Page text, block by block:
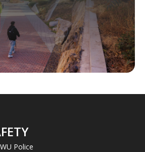
Police